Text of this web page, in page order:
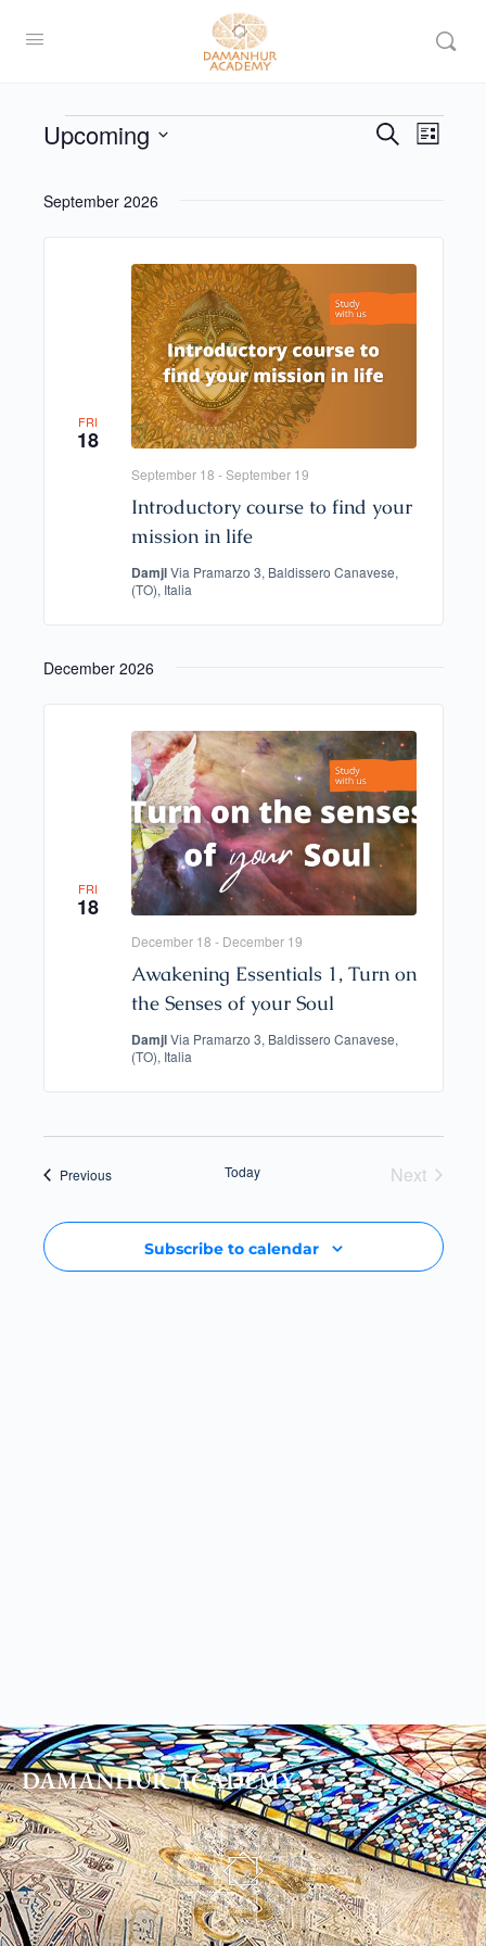
Events
Views
Search
List
Upcoming
date.
September 2026
FRI
18
Introductory course to find your
mission in life
September 18 -September 19
DamjlVia Pramarzo 3, Baldissero Canavese,
(TO), Italia
December 2026
FRI
18
Awakening Essentials 1, Turn on
the Senses of your Soul
December 18 - December 19
DamjlVia Pramarzo 3, Baldissero Canavese,
(TO), Italia
PreviousEvents Today
Next
Subscribe to calendar
DAMANHURACADEMY